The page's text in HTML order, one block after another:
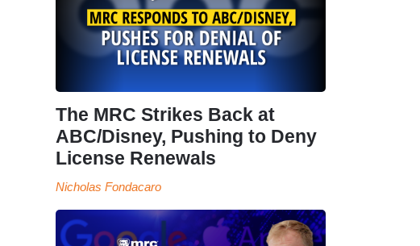
The MRC Strikes Back at
ABC/Disney, Pushing to Deny
License Renewals
Nicholas Fondacaro